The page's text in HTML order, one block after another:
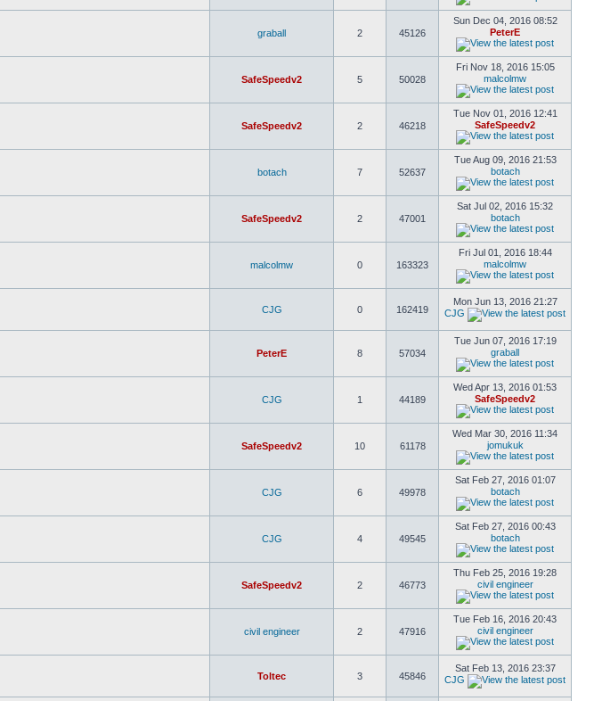
graball 2 45126
Sun Dec 04, 2016 08:52
PeterE
SafeSpeedv2 5 50028
Fri Nov 18, 2016 15:05
malcolmw
SafeSpeedv2 2 46218
Tue Nov 01, 2016 12:41
SafeSpeedv2
botach 7 52637
Tue Aug 09, 2016 21:53
botach
SafeSpeedv2 2 47001
Sat Jul 02, 2016 15:32
botach
malcolmw 0 163323
Fri Jul 01, 2016 18:44
malcolmw
CJG 0 162419
Mon Jun 13, 2016 21:27
CJG
PeterE 8 57034
Tue Jun 07, 2016 17:19
graball
CJG 1 44189
Wed Apr 13, 2016 01:53
SafeSpeedv2
SafeSpeedv2 10 61178
Wed Mar 30, 2016 11:34
jomukuk
CJG 6 49978
Sat Feb 27, 2016 01:07
botach
CJG 4 49545
Sat Feb 27, 2016 00:43
botach
SafeSpeedv2 2 46773
Thu Feb 25, 2016 19:28
civil engineer
civil engineer 2 47916
Tue Feb 16, 2016 20:43
civil engineer
Toltec 3 45846
Sat Feb 13, 2016 23:37
CJG